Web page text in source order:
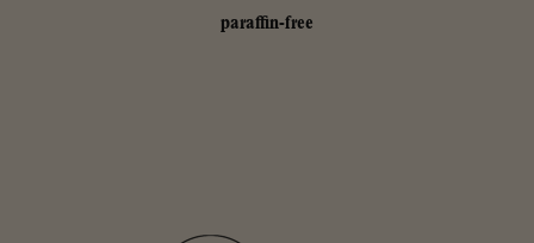
paraffin-free